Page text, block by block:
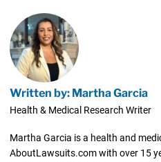
Written by: Martha Garcia
Health & Medical Research Writer
Martha Garcia is a health and
AboutLawsuits.com with over 15